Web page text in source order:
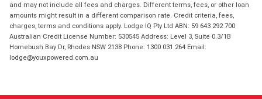
and may not include all fees and charges. Different terms, fees, or other loan
amounts might result in a different comparison rate. Credit criteria, fees,
charges, terms and conditions apply. Lodge IQ Pty Ltd ABN: 59 643 292 700
Australian Credit License Number: 530545 Address: Level 3, Suite 0.3/1B
Homebush Bay Dr, Rhodes NSW 2138 Phone: 1300 031 264 Email:
lodge@youxpowered.com.au